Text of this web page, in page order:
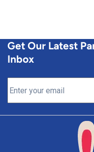
Get Our Latest
Inbox